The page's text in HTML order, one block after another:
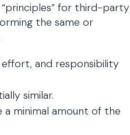
for third-party
the same or
effort, and responsibility
similar.
a minimal amount of the